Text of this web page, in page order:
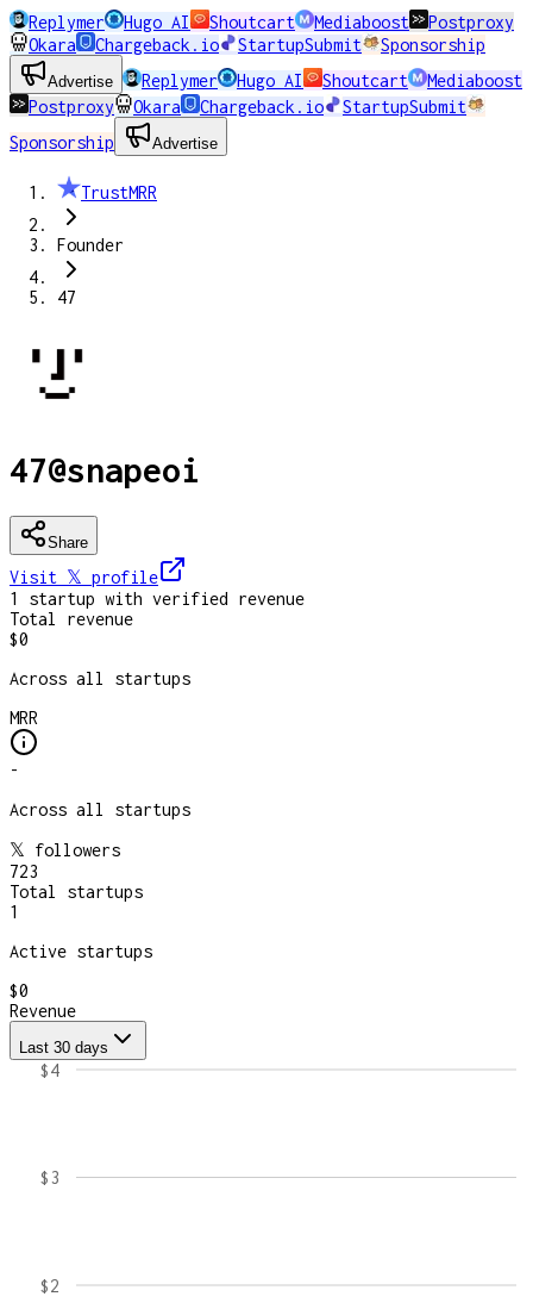
Replymer Hugo AI Shoutcart Mediaboost
Postproxy
Okara
Chargeback.io StartupSubmit Sponsorship
Advertise Replymer Hugo AI Shoutcart
Mediaboost
Postproxy
Okara Chargeback.io
StartupSubmit
Sponsorship
Advertise
TrustMRR
Founder
47
47@snapeoi
Share
Visit 𝕏 profile
1
startup with verified revenue
Total revenue
$0
Across all startups
MRR
-
Across all startups
𝕏 followers
723
Total startups
1
Active startups
$0
Revenue
Last 30 days
$2
$3
$4